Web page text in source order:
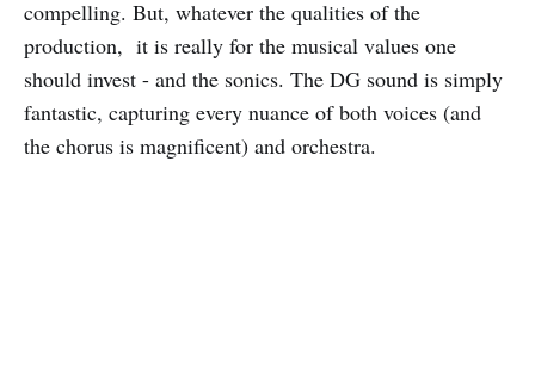
compelling. But, whatever the qualities of the
production, it is really for the musical values one
should invest - and the sonics. The DG sound is simply
fantastic, capturing every nuance of both voices (and
the chorus is magnificent) and orchestra.